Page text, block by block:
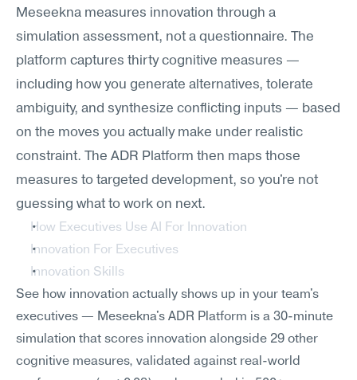
Meseekna measures innovation through a
simulation assessment, not a questionnaire. The
platform captures thirty cognitive measures —
including how you generate alternatives, tolerate
ambiguity, and synthesize conflicting inputs — based
on the moves you actually make under realistic
constraint. The ADR Platform then maps those
measures to targeted development, so you're not
guessing what to work on next.
How Executives Use AI For Innovation
Innovation For Executives
Innovation Skills
See how innovation actually shows up in your team's
executives — Meseekna's ADR Platform is a 30-minute
simulation that scores innovation alongside 29 other
cognitive measures, validated against real-world